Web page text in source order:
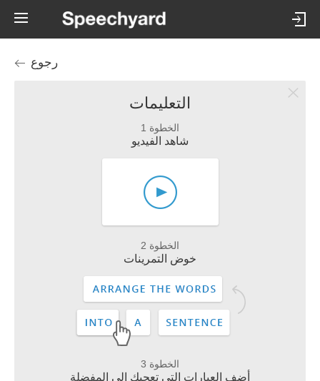
رجوع
التعليمات
الخطوة 1
شاهد الفيديو
الخطوة 2
خوض التمرينات
الخطوة 3
أضف العبارات التي تعجبك إلى المفضلة